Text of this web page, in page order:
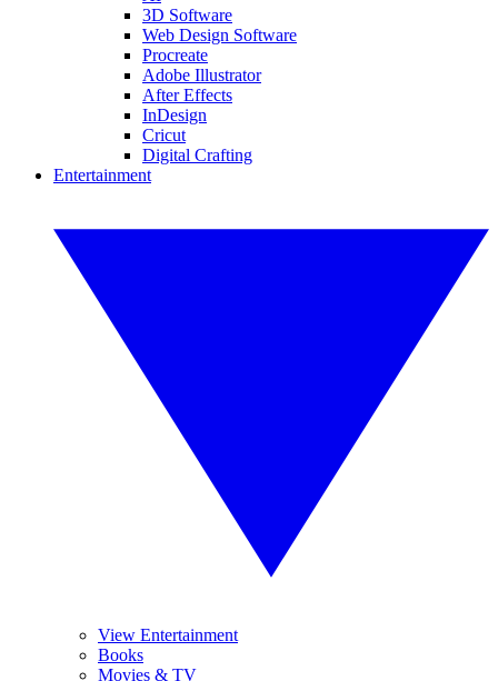
3D Software
Web Design Software
Procreate
Adobe Illustrator
After Effects
InDesign
Cricut
Digital Crafting
Entertainment
View Entertainment
Books
Movies & TV